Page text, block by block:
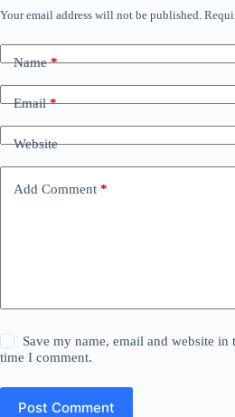
Your email address will not be published.
Name*
Email*
Website
Add Comment *
Save my name, email and website
time I comment.
Post Comment